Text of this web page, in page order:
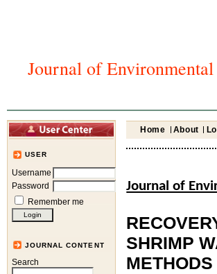
Journal of
USER
Username
Password
Remember me
JOURNAL CONTENT
Search
Home About
Journal of
SHRIMP
METHODS